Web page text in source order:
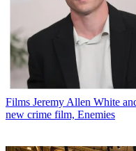
Films Jeremy Allen White
new crime film, Enemies